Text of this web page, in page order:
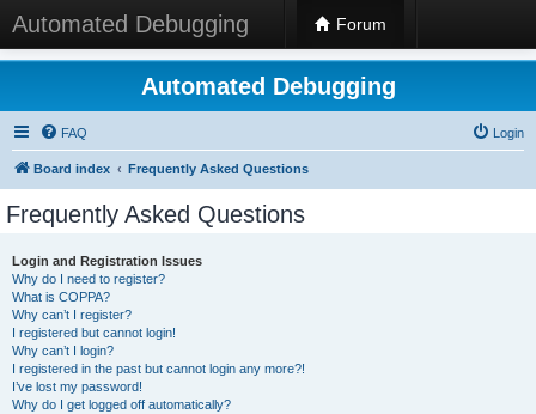
Automated Debugging Forum
Automated Debugging
FAQ Login
Board index Frequently Asked Questions
Frequently Asked Questions
Login and Registration Issues
Why do I need to register?
What is COPPA?
Why can’t I register?
I registered but cannot login!
Why can’t I login?
I registered in the past but cannot login any more?!
I’ve lost my password!
Why do I get logged off automatically?